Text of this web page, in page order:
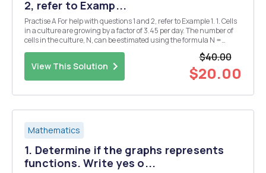
2, refer to Examp...
Practise A For help with questions 1 and 2, refer to Example 1. 1. Cells
in a culture are growing by a factor of 3.45 per day. The number of
cells in the culture, N, can be estimated using the formula N =
View This Solution
$40.00
$20.00
Mathematics
1. Determine if the graphs represents
functions. Write yes o...